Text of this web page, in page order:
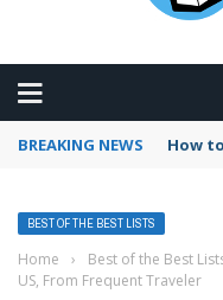
BREAKING NEWS How
BEST OF THE BEST LISTS
Home › Best of the Best
US, From Frequent Traveler